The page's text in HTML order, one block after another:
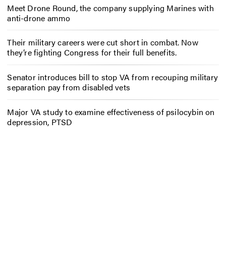
Meet Drone Round, the company supplying Marines with
anti-drone ammo
Their military careers were cut short in combat. Now
they’re fighting Congress for their full benefits.
Senator introduces bill to stop VA from recouping military
separation pay from disabled vets
Major VA study to examine effectiveness of psilocybin on
depression, PTSD